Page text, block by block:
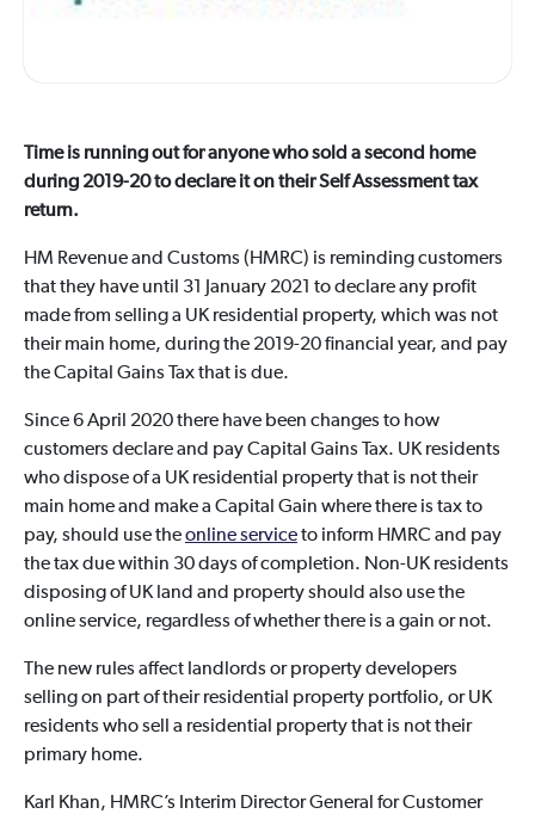
Time is running out for anyone who sold a second home
during 2019-20 to declare it on their Self Assessment tax
return.
HM Revenue and Customs (HMRC) is reminding customers
that they have until 31 January 2021 to declare any profit
made from selling a UK residential property, which was not
their main home, during the 2019-20 financial year, and pay
the Capital Gains Tax that is due.
Since 6 April 2020 there have been changes to how
customers declare and pay Capital Gains Tax. UK residents
who dispose of a UK residential property that is not their
main home and make a Capital Gain where there is tax to
pay, should use theonline serviceto inform HMRC and pay
the tax due within 30 days of completion. Non-UK residents
disposing of UK land and property should also use the
online service, regardless of whether there is a gain or not.
The new rules affect landlords or property developers
selling on part of their residential property portfolio, or UK
residents who sell a residential property that is not their
primary home.
Karl Khan, HMRC’s Interim Director General for Customer